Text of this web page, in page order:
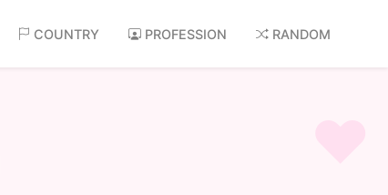
COUNTRY PROFESSION RANDOM